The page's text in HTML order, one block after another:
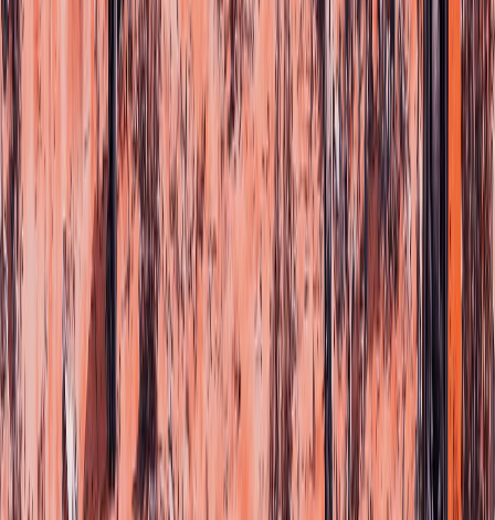
© 2026 FONO. Design by
Pico Love
& Project Ai-R
Av. Priv
Terms & CondCookies